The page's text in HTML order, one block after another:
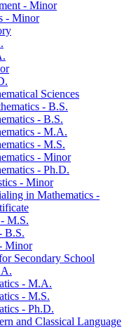
-​ Minor
-​ Minor
Sciences
-​ B.S.
-​ B.S.
-​ M.A.
-​ M.S.
-​ Minor
-​ Ph.D.
-​ Minor
in Mathematics -​
M.S.
B.S.
Minor
Secondary School
-​ M.A.
-​ M.S.
-​ Ph.D.
and Classical Language